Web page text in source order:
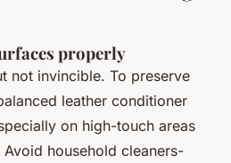
properly
not invincible. To preserve
leather conditioner
on high-touch areas
household cleaners-